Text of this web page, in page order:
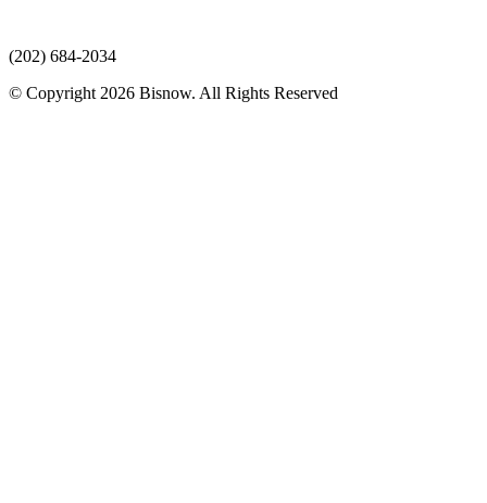
(202) 684-2034
© Copyright 2026 Bisnow. All Rights Reserved